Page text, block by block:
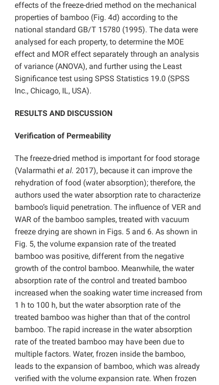
effects of the freeze-dried method on the mechanical
properties of bamboo (Fig. 4d) according to the
national standard GB/T 15780 (1995). The data were
analysed for each property, to determine the MOE
effect and MOR effect separately through an analysis
of variance (ANOVA), and further using the Least
Significance test using SPSS Statistics 19.0 (SPSS
Inc., Chicago, IL, USA).
RESULTS AND DISCUSSION
Verification of Permeability
The freeze-dried method is important for food storage
(Valarmathi et al. 2017), because it can improve the
rehydration of food (water absorption); therefore, the
authors used the water absorption rate to characterize
bamboo’s liquid penetration. The influence of VER and
WAR of the bamboo samples, treated with vacuum
freeze drying are shown in Figs. 5 and 6. As shown in
Fig. 5, the volume expansion rate of the treated
bamboo was positive, different from the negative
growth of the control bamboo. Meanwhile, the water
absorption rate of the control and treated bamboo
increased when the soaking water time increased from
1 h to 100 h, but the water absorption rate of the
treated bamboo was higher than that of the control
bamboo. The rapid increase in the water absorption
rate of the treated bamboo may have been due to
multiple factors. Water, frozen inside the bamboo,
leads to the expansion of bamboo, which was already
verified with the volume expansion rate. When frozen